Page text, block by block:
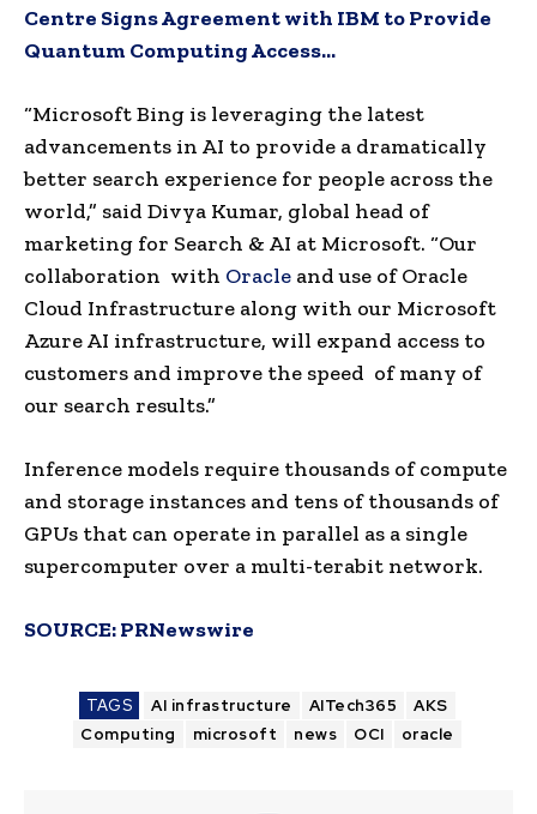
Centre Signs Agreement with IBM to Provide
Quantum Computing Access…
“Microsoft Bing is leveraging the latest
advancements in AI to provide a dramatically
better search experience for people across the
world,” said Divya Kumar, global head of
marketing for Search & AI at Microsoft. “Our
collaboration with Oracle and use of Oracle
Cloud Infrastructure along with our Microsoft
Azure AI infrastructure, will expand access to
customers and improve the speed of many of
our search results.”
Inference models require thousands of compute
and storage instances and tens of thousands of
GPUs that can operate in parallel as a single
supercomputer over a multi-terabit network.
SOURCE:PRNewswire
TAGS AI infrastructure AITech365
AKS
Computing
microsoft news OCI oracle